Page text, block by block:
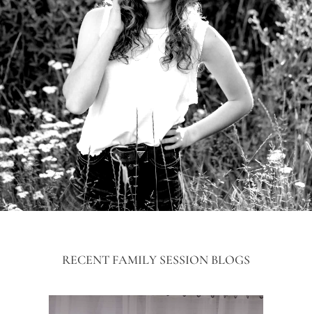
RECENT FAMILY SESSION BLOGS